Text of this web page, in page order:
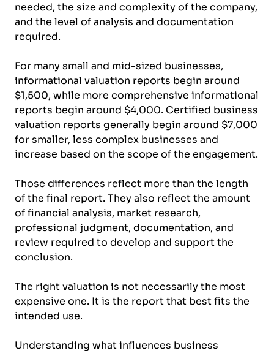
needed, the size and complexity of the company,
and the level of analysis and documentation
required.
For many small and mid-sized businesses,
informational valuation reports begin around
$1,500, while more comprehensive informational
reports begin around $4,000. Certified business
valuation reports generally begin around $7,000
for smaller, less complex businesses and
increase based on the scope of the engagement.
Those differences reflect more than the length
of the final report. They also reflect the amount
of financial analysis, market research,
professional judgment, documentation, and
review required to develop and support the
conclusion.
The right valuation is not necessarily the most
expensive one. It is the report that best fits the
intended use.
Understanding what influences business